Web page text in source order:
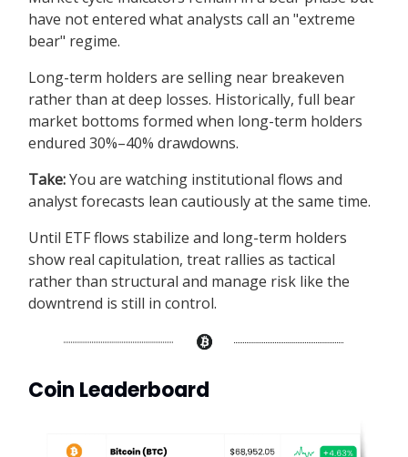
have not entered what analysts call an "extreme
bear" regime.
Long-term holders are selling near breakeven
rather than at deep losses. Historically, full bear
market bottoms formed when long-term holders
endured 30%–40% drawdowns.
Take:You are watching institutional flows and
analyst forecasts lean cautiously at the same time.
Until ETF flows stabilize and long-term holders
show real capitulation, treat rallies as tactical
rather than structural and manage risk like the
downtrend is still in control.
Coin Leaderboard